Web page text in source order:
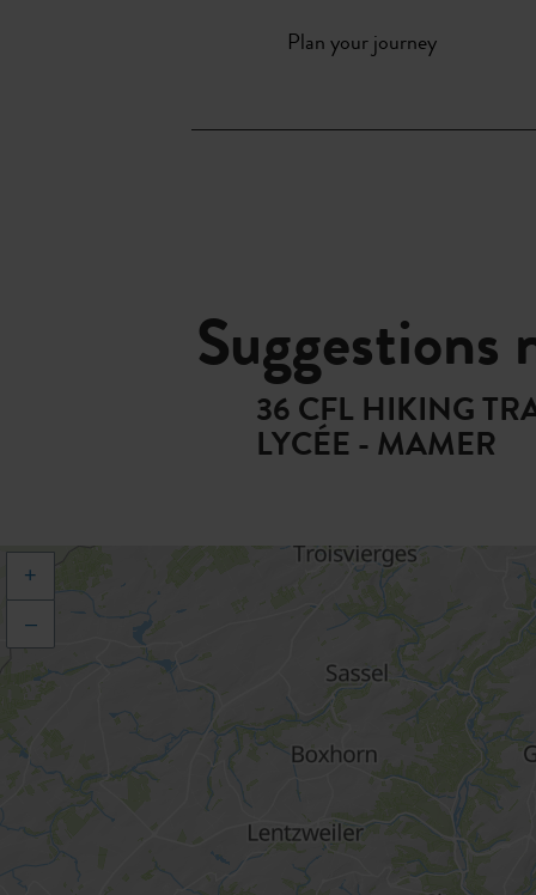
Plan your journey
Suggestions
36 CFL HIKING
LYCÉE - MAMER
+
–